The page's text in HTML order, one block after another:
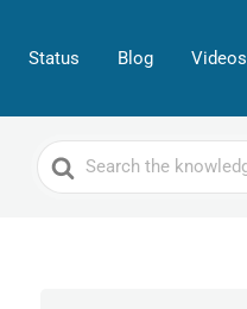
Status Blog Videos
Search
For